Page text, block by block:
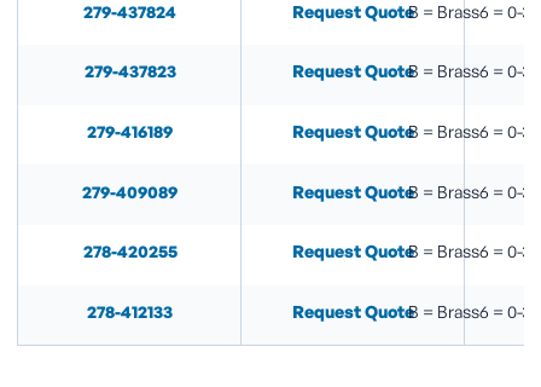
279-437824 B = Brass6 = 0-
Request Quote
279-437823 B = Brass6 = 0-
Request Quote
279-416189 B = Brass6 = 0-
Request Quote
279-409089 B = Brass6 = 0-
Request Quote
278-420255 B = Brass6 = 0-
Request Quote
278-412133 B = Brass6 = 0-
Request Quote